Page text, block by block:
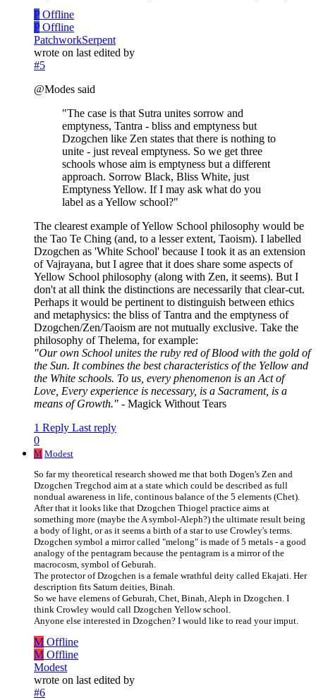
P Offline
P Offline
PatchworkSerpent
wrote on last edited by
#5
@Modes said
"The case is that Sutra unites sorrow and
emptyness, Tantra - bliss and emptyness but
Dzogchen like Zen states that there is nothing to
unite - just reveal emptyness. So we get three
schools whose aim is emptyness but a different
approach. Sorrow Black, Bliss White, just
Emptyness Yellow. If I may ask what do you
label as a Yellow school?"
The clearest example of Yellow School philosophy would be
the Tao Te Ching (and, to a lesser extent, Taoism). I labelled
Dzogchen as 'White School' because I took it as an extension
of Vajrayana, but I agree that it does share some aspects of
Yellow School philosophy (along with Zen, it seems). But I
don't at all think the distinctions are necessarily that clear-cut.
Perhaps it would be pertinent to distinguish between ethics
and metaphysics: the bliss of Tantra and the emptyness of
Dzogchen/Zen/Taoism are not mutually exclusive. Take the
philosophy of Thelema, for example:
"Our own School unites the ruby red of Blood with the gold of
the Sun. It combines the best characteristics of the Yellow and
the White schools. To us, every phenomenon is an Act of
Love, Every experience is necessary, is a Sacrament, is a
means of Growth." - Magick Without Tears
1 Reply Last reply
0
M Modest
So far my theoretical research showed me that both Dogen's Zen and
Dzogchen Tregchod aim at a state which could be described as full
nondual awareness in life, continous balance of the 5 elements (Chet).
After that it looks like that Dzogchen Thiogel practice aims at
something more (maybe the A symbol-Aleph?) the ultimate result being
a body of light, or as it seems a birth of a star to use Crowley's terms.
Dzogchen symbol a mirror called "melong" is made of 5 metals - a good
analogy of the pentagram because the pentagram is a mirror of the
macrocosm, symbol of Geburah.
The protector of Dzogchen is a female wrathful deity called Ekajati. Her
description fits Saturn deities, Binah.
So we have elemens of Geburah, Chet, Binah, Aleph in Dzogchen. I
think Crowley would call Dzogchen Yellow school.
Anyone else interested in Dzogchen? I would like to read your imput.
M Offline
M Offline
Modest
wrote on last edited by
#6